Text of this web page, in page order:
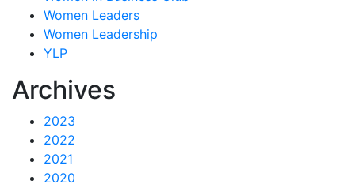
Women Leaders
Women Leadership
YLP
Archives
2023
2022
2021
2020